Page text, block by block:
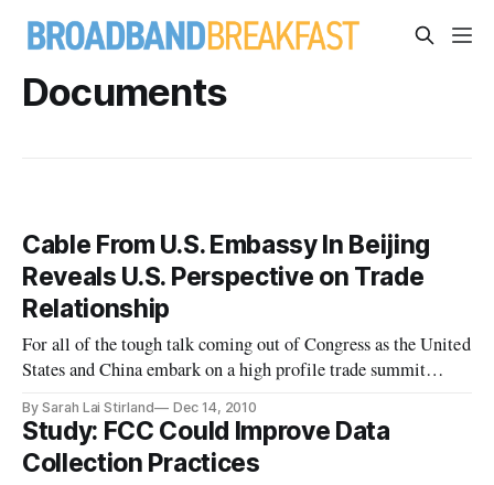
Documents
Cable From U.S. Embassy In Beijing
Reveals U.S. Perspective on Trade
Relationship
For all of the tough talk coming out of Congress as the United
States and China embark on a high profile trade summit
Huntsman at the beginning of 2010 illustrates how the
fortunes of the two countries have changed in modern times,
and how th
By Sarah Lai Stirland Dec 14, 2010
Study: FCC Could Improve Data
Collection Practices